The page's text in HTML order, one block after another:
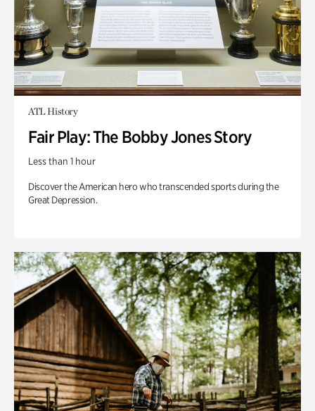
ATL History
Fair Play: The Bobby Jones Story
Less than 1 hour
Discover the American hero who transcended sports during the
Great Depression.